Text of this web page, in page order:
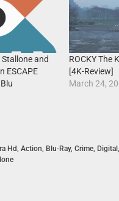
and
ESCAPE
ROCKY The
[4K-Review]
March 24,
Hd, Action, Blu-Ray, Crime, Digital ,